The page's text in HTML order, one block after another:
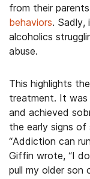
from their
behaviors. Sadly,
alcoholics
abuse.
This highlights
treatment. It
and achieved
the early signs of
“Addiction can
Giffin wrote, “I
pull my older